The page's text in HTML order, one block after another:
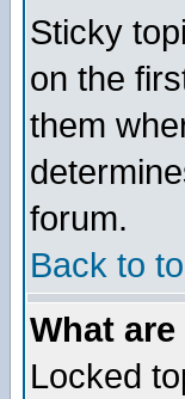
Sticky
on the
them
forum.
Back to
What
Locked